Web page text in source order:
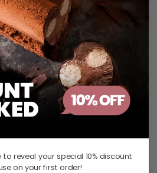
in oven and blast chiller
Reviews
a review
to reveal yourspecial 10% discount
on your first order!